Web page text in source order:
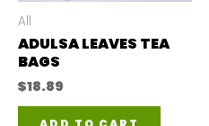
All
ADULSA LEAVES TEA
BAGS
$18.89